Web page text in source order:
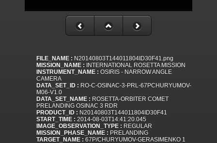
FILE_NAME : N20140803T144011804ID30F41.png
MISSION_NAME : INTERNATIONAL ROSETTA MISSION
INSTRUMENT_NAME : OSIRIS - NARROW ANGLE
CAMERA
DATA_SET_ID : RO-C-OSINAC-3-PRL-67PCHURYUMOV-
M06-V1.0
DATA_SET_NAME : ROSETTA-ORBITER COMET
PRELANDING OSINAC 3 RDR
PRODUCT_ID : N20140803T144011804ID30F41
START_TIME : 2014-08-03T14:41:20.045
IMAGE_OBSERVATION_TYPE : REGULAR
MISSION_PHASE_NAME : PRELANDING
TARGET_NAME : 67P/CHURYUMOV-GERASIMENKO 1